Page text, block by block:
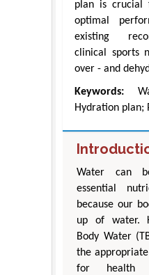
plan is crucial
optimal
existing
clinical sports
over - and
Keywords:
Hydration plan;
Water can
essential
because our
up of water.
Body Water
the
for health